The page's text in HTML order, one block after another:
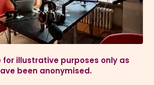
for illustrative purposes only as
been anonymised.